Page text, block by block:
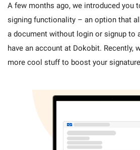
A few months ago, we introduced you
signing functionality – an option that
a document without login or signup to
have an account at Dokobit. Recently,
more cool stuff to boost your